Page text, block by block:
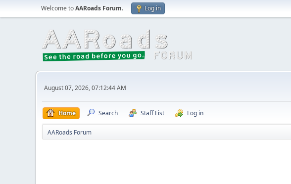
Welcome toAARoads Forum. Log in
August 07, 2026, 07:12:44 AM
Home Search Staff List Log in
AARoads Forum